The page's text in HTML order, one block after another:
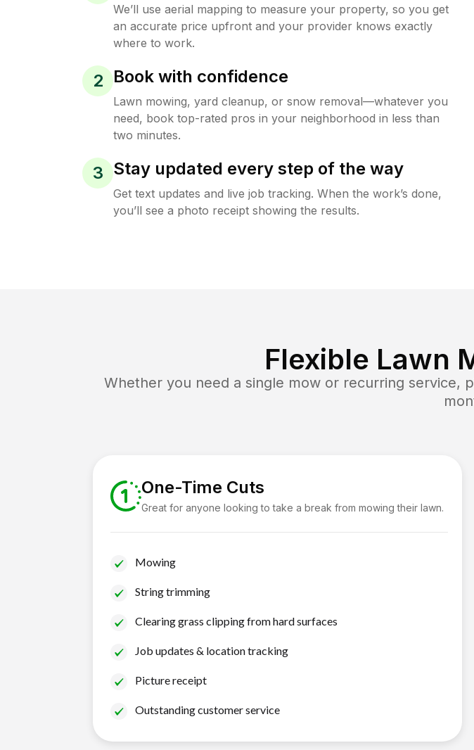
We’ll use aerial mapping to measure your property, so you get
an accurate price upfront and your provider knows exactly
where to work.
2 Book with confidence
Lawn mowing, yard cleanup, or snow removal—whatever you
need, book top-rated pros in your neighborhood in less than
two minutes.
3 Stay updated every step of the way
Get text updates and live job tracking. When the work’s done,
you’ll see a photo receipt showing the results.
Flexible Lawn
Whether you need a single mow or recurring service,
One-Time Cuts
Great for anyone looking to take a break from mowing their lawn.
Mowing
String trimming
Clearing grass clipping from hard surfaces
Job updates & location tracking
Picture receipt
Outstanding customer service